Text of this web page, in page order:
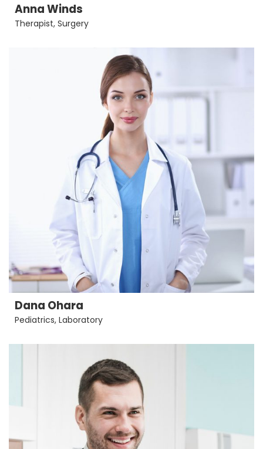
Anna Winds
Therapist, Surgery
Dana Ohara
Pediatrics, Laboratory